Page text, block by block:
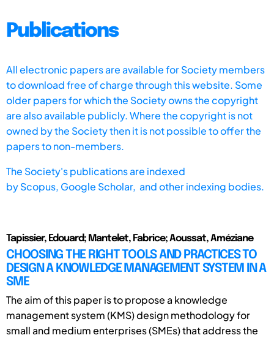
Publications
All electronic papers are available for Society members
to download free of charge through this website. Some
older papers for which the Society owns the copyright
are also available publicly. Where the copyright is not
owned by the Society then it is not possible to offer the
papers to non-members.
The Society's publications are indexed
byScopus, Google Scholar, and other indexing bodies.
Tapissier, Edouard; Mantelet, Fabrice; Aoussat, Améziane
CHOOSING THE RIGHT TOOLS AND PRACTICES TO
DESIGN A KNOWLEDGE MANAGEMENT SYSTEM IN A
SME
The aim of this paper is to propose a knowledge
management system (KMS) design methodology for
small and medium enterprises (SMEs) that address the